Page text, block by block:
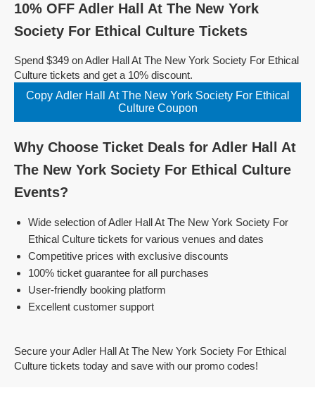
10% OFF Adler Hall At The New York
Society For Ethical Culture Tickets
Spend $349 on Adler Hall At The New York Society For Ethical
Culture tickets and get a 10% discount.
Copy Adler Hall At The New York Society For Ethical
Culture Coupon
Why Choose Ticket Deals for Adler Hall At
The New York Society For Ethical Culture
Events?
Wide selection of Adler Hall At The New York Society For
Ethical Culture tickets for various venues and dates
Competitive prices with exclusive discounts
100% ticket guarantee for all purchases
User-friendly booking platform
Excellent customer support
Secure your Adler Hall At The New York Society For Ethical
Culture tickets today and save with our promo codes!